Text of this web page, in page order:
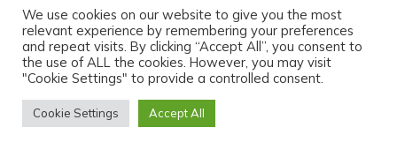
Site by
Translate this page
English
We use cookies on our website to give you the most
relevant experience by remembering your preferences
and repeat visits. By clicking “Accept All”, you consent to
the use of ALL the cookies. However, you may visit
"Cookie Settings" to provide a controlled consent.
Cookie Settings Accept All